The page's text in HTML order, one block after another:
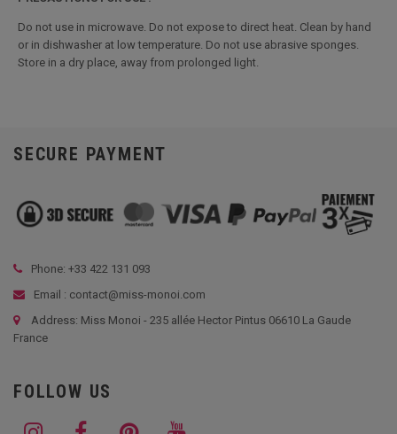
Do not use in microwave. Do not expose to direct heat. Clean by hand
or in dishwasher at low temperature. Do not use abrasive sponges.
Store in a dry place, away from prolonged light.
SECURE PAYMENT
Phone: +33 422 131 093
Email : contact@miss-monoi.com
Address: Miss Monoi - 235 allée Hector Pintus 06610 La Gaude
France
FOLLOW US